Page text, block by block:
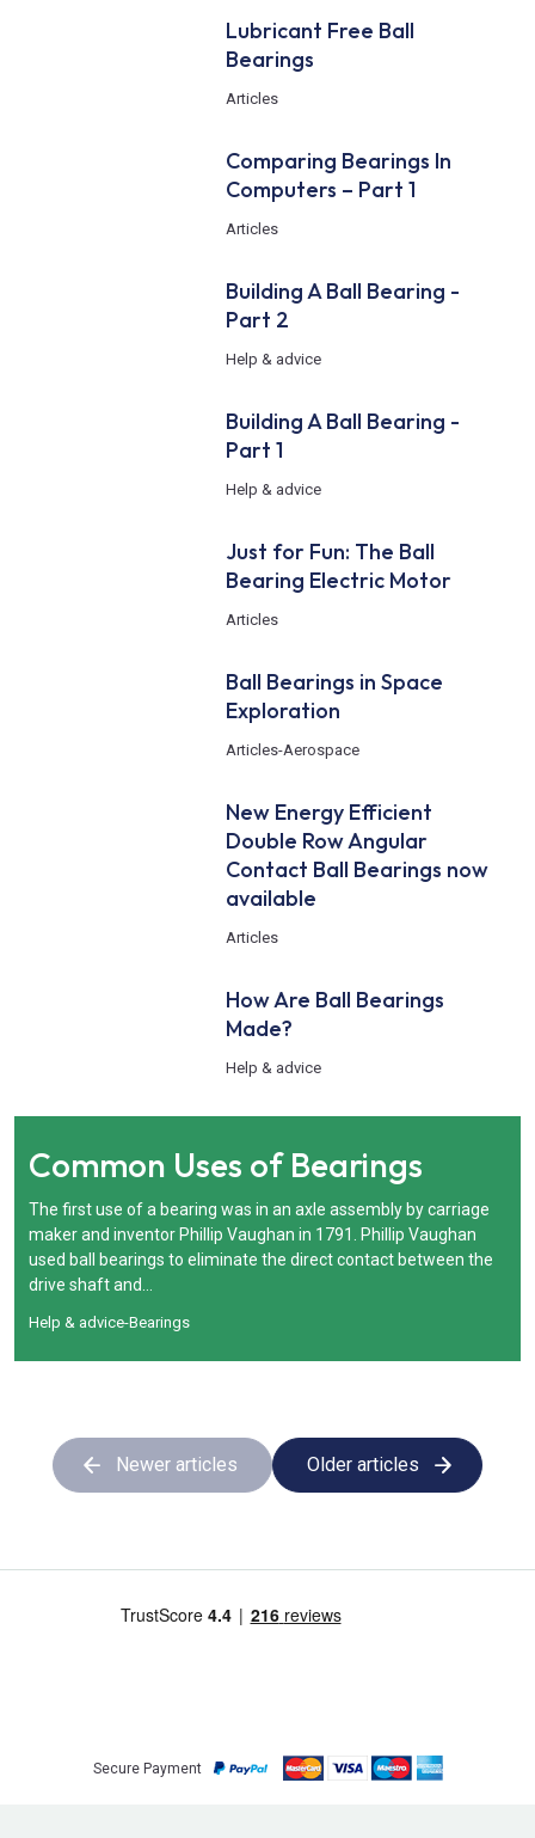
Lubricant Free Ball
Bearings
Articles
Comparing Bearings In
Computers – Part 1
Articles
Building A Ball Bearing -
Part 2
Help & advice
Building A Ball Bearing -
Part 1
Help & advice
Just for Fun: The Ball
Bearing Electric Motor
Articles
Ball Bearings in Space
Exploration
Articles-Aerospace
New Energy Efficient
Double Row Angular
Contact Ball Bearings now
available
Articles
How Are Ball Bearings
Made?
Help & advice
Common Uses of Bearings
The first use of a bearing was in an axle assembly by carriage
maker and inventor Phillip Vaughan in 1791. Phillip Vaughan
used ball bearings to eliminate the direct contact between the
drive shaft and...
Help & advice-Bearings
Newer articles Older articles
Secure Payment